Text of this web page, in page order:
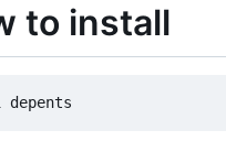
to install